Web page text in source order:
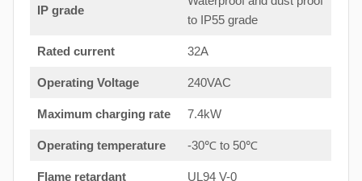
IP grade
to IP55 grade
Rated current 32A
Operating Voltage 240VAC
Maximum charging rate 7.4kW
Operating temperature -30℃ to 50℃
Flame retardant UL94 V-0